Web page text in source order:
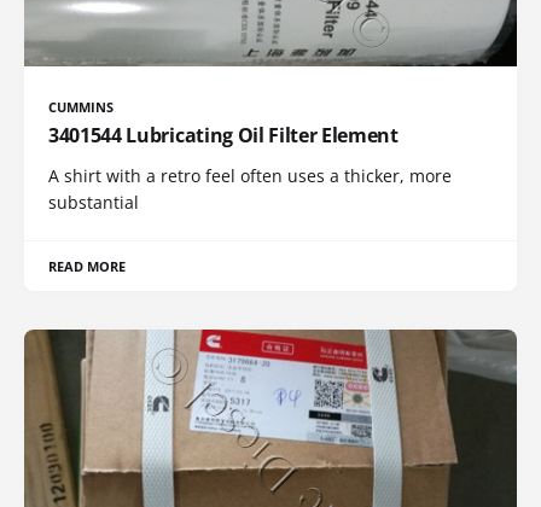
CUMMINS
3401544 Lubricating Oil Filter Element
A shirt with a retro feel often uses a thicker, more
substantial
READ MORE